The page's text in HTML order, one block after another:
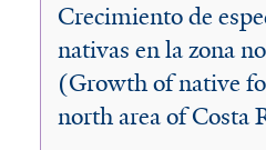
Crecimiento de
nativas en la zona
(Growth of native
north area of Costa